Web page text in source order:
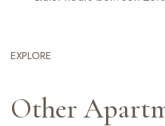
EXPLORE
Other